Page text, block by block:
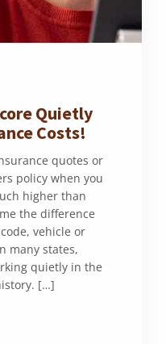
Quietly
Costs!
quotes or
policy when you
higher than
the difference
vehicle or
many states,
quietly in the
[…]